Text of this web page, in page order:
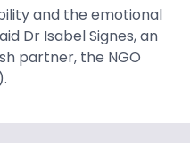
and the emotional
Dr Isabel Signes, an
partner, the NGO